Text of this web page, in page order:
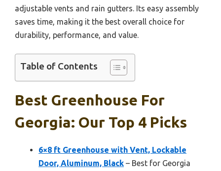
adjustable vents and rain gutters. Its easy assembly
saves time, making it the best overall choice for
durability, performance, and value.
Table of Contents
Best Greenhouse For
Georgia: Our Top 4 Picks
6×8 ft Greenhouse with Vent, Lockable
Door, Aluminum, Black – Best for Georgia